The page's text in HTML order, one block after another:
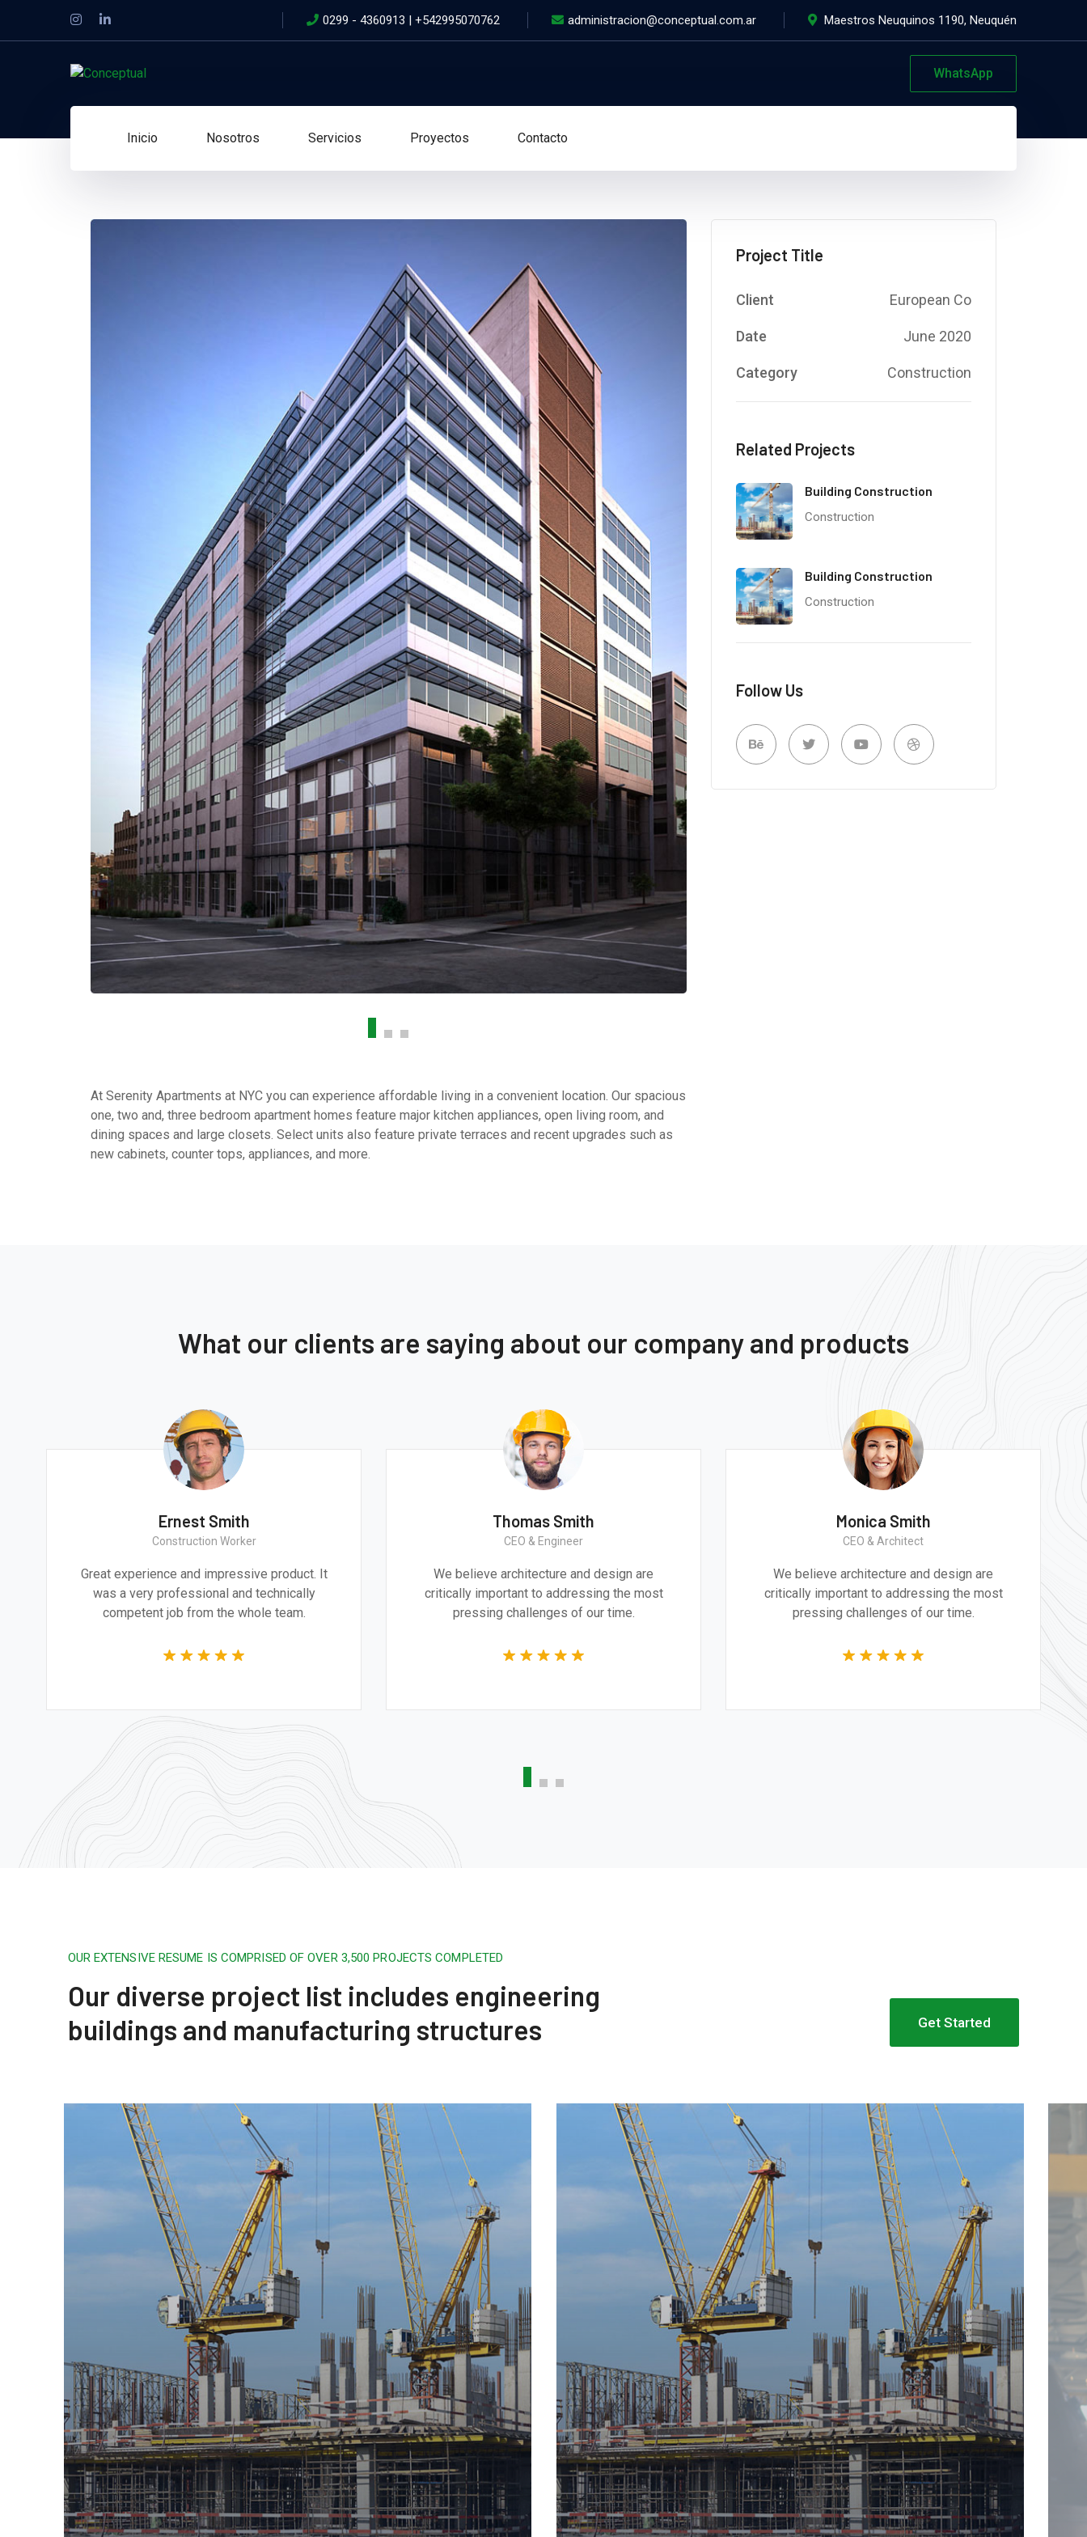
0299 - 4360913 | +542995070762 administracion@conceptual.com.ar Maestros Neuquinos 1190, Neuquén
WhatsApp
Inicio Nosotros Servicios Proyectos Contacto
At Serenity Apartments at NYC you can experience affordable living in a convenient location. Our spacious
one, two and, three bedroom apartment homes feature major kitchen appliances, open living room, and
dining spaces and large closets. Select units also feature private terraces and recent upgrades such as
new cabinets, counter tops, appliances, and more.
Project Title
Client European Co
Date June 2020
Category Construction
Related Projects
Building Construction
Construction
Building Construction
Construction
Follow Us
What our clients are saying about our company and products
and design are
the most
Great experience and impressive product. It
was a very professional and technically
competent job from the whole team.
We believe architecture and design are
critically important to addressing the most
pressing challenges of our time.
Monica Smith
We believe architecture and
critically important to
pressing challenges of our
OUR EXTENSIVE RESUME IS COMPRISED OF OVER 3,500 PROJECTS COMPLETED
Our diverse project list includes engineering
buildings and manufacturing structures
Get Started